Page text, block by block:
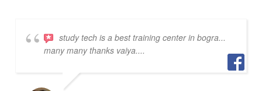
study tech is a best training center in bogra...
many many thanks vaiya....